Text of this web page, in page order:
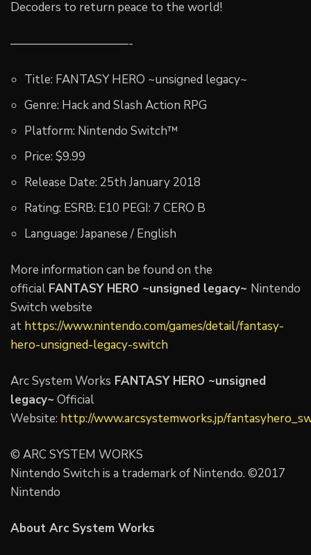
Decoders to return peace to the world!
——————————-
Title: FANTASY HERO ~unsigned legacy~
Genre: Hack and Slash Action RPG
Platform: Nintendo Switch™
Price: $9.99
Release Date: 25th January 2018
Rating: ESRB: E10 PEGI: 7 CERO B
Language: Japanese / English
More information can be found on the
official FANTASY HERO ~unsigned legacy~ Nintendo
Switch website
at https://www.nintendo.com/games/detail/fantasy-
hero-unsigned-legacy-switch
Arc System Works FANTASY HERO ~unsigned
legacy~ Official
Website: http://www.arcsystemworks.jp/
© ARC SYSTEM WORKS
Nintendo Switch is a trademark of Nintendo. ©2017
Nintendo
About Arc System Works